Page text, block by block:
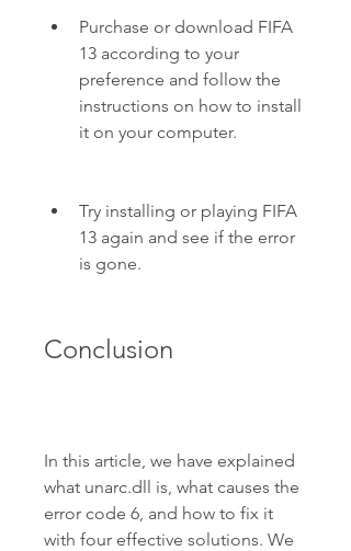
Purchase or download FIFA
13 according to your
preference and follow the
instructions on how to install
it on your computer.
Try installing or playing FIFA
13 again and see if the error
is gone.
Conclusion
In this article, we have explained
what unarc.dll is, what causes the
error code 6, and how to fix it
with four effective solutions. We